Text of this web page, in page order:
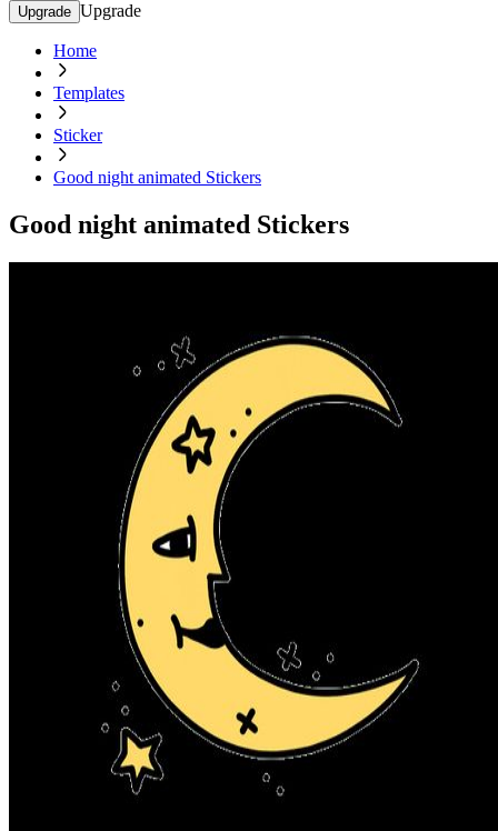
Upgrade Upgrade
Home
Templates
Sticker
Good night animated Stickers
Good night animated Stickers